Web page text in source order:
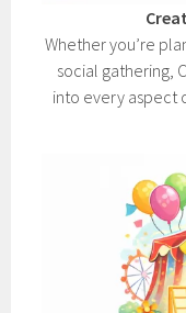
Whether you’re
social gathering,
into every aspect